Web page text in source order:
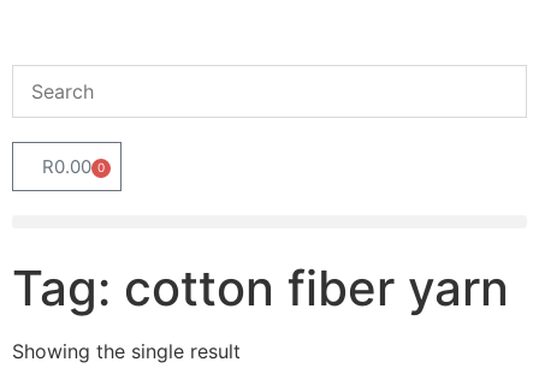
R0.00 0
Tag: cotton fiber yarn
Showing the single result